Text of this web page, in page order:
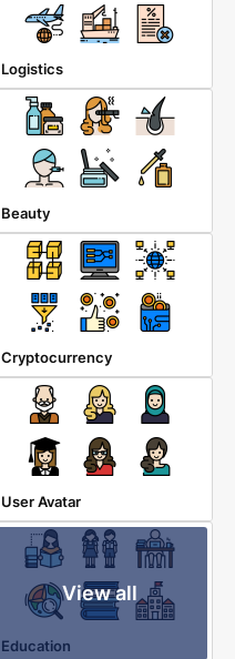
Logistics
Beauty
Cryptocurrency
User Avatar
View all
Education